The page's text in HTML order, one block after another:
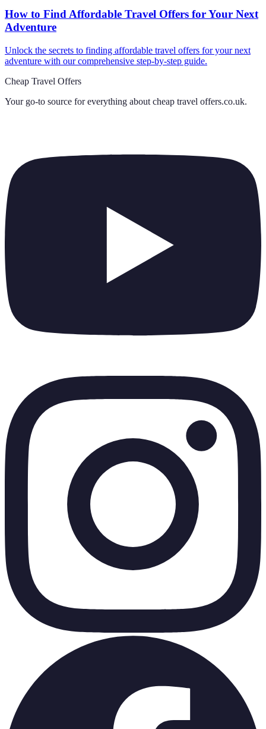
How to Find Affordable Travel Offers for Your Next
Adventure
Unlock the secrets to finding affordable travel offers for your next
adventure with our comprehensive step-by-step guide.
Cheap Travel Offers
Your go-to source for everything about cheap travel offers.co.uk.